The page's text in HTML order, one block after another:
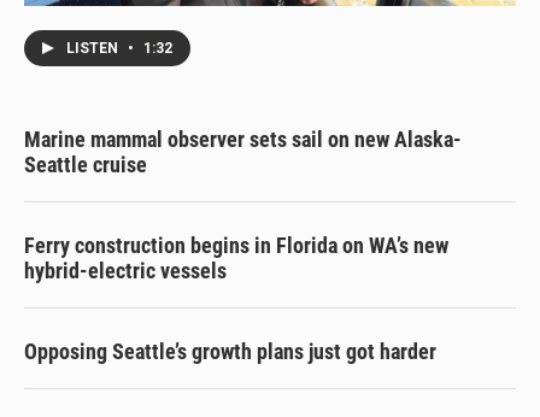
LISTEN • 1:32
Marine mammal observer sets sail on new Alaska-
Seattle cruise
Ferry construction begins in Florida on WA’s new
hybrid-electric vessels
Opposing Seattle’s growth plans just got harder